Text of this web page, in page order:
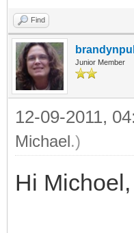
Find
Junior Member
12-09-2011,
Michael.)
Hi Michoel,